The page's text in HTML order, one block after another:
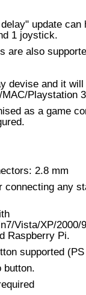
update can
1 joystick.
are also
devise and it
Playstation
as a game
2.8 mm
connecting any
Vista/XP/2000/
Raspberry Pi.
supported
button.